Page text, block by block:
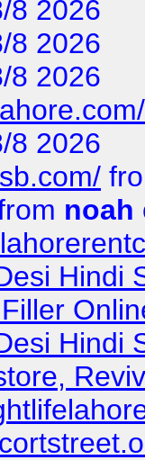
8 2026
8 2026
8 2026
8 2026
noah
Hindi
Hindi